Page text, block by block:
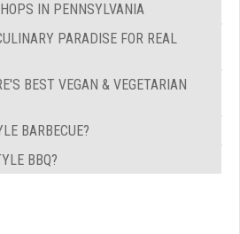
IN PENNSYLVANIA
PARADISE FOR REAL
BEST VEGAN & VEGETARIAN
BARBECUE?
BBQ?